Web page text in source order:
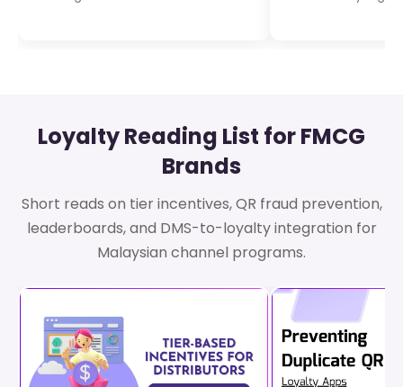
Loyalty Reading List for FMCG
Brands
Short reads on tier incentives, QR fraud prevention,
leaderboards, and DMS-to-loyalty integration for
Malaysian channel programs.